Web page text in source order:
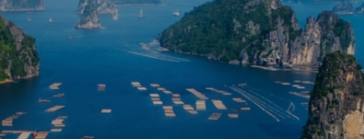
CYCLING & BIKING
MUST-SEE